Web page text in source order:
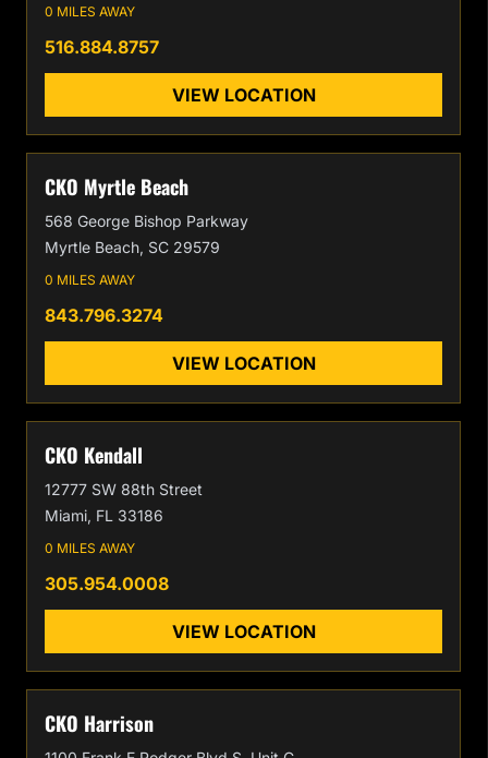
0 MILES AWAY
516.884.8757
VIEW LOCATION
CKO Myrtle Beach
568 George Bishop Parkway
Myrtle Beach, SC 29579
0 MILES AWAY
843.796.3274
VIEW LOCATION
CKO Kendall
12777 SW 88th Street
Miami, FL 33186
0 MILES AWAY
305.954.0008
VIEW LOCATION
CKO Harrison